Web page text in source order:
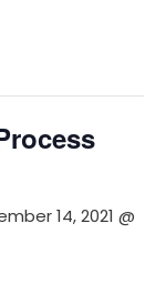
14, 2021 @